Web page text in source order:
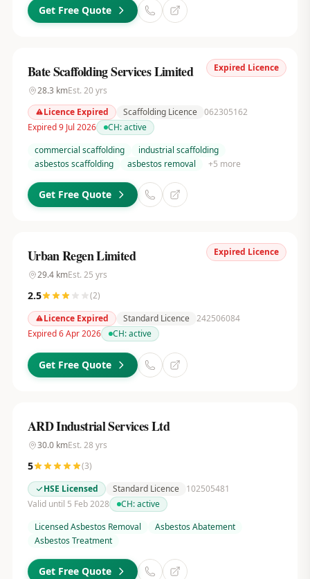
Get Free Quote
Expired Licence
Bate Scaffolding Services Limited
28.3 kmEst. 20yrs
Licence Expired
Scaffolding Licence 062305162
Expired 9 Jul 2026
CH:active
commercial scaffolding
industrial scaffolding
asbestos scaffolding
asbestos removal +5 more
Get Free Quote
Expired Licence
Urban Regen Limited
29.4kmEst. 25 yrs
2.5 (2)
Licence Expired
Standard Licence 242506084
Expired 6 Apr 2026
CH:active
Get Free Quote
ARD Industrial Services Ltd
30.0kmEst. 28 yrs
5 (3)
HSE Licensed
Standard Licence
102505481
Valid until 5 Feb 2028
CH:active
Licensed Asbestos Removal
Asbestos Abatement
Asbestos Treatment
Get Free Quote